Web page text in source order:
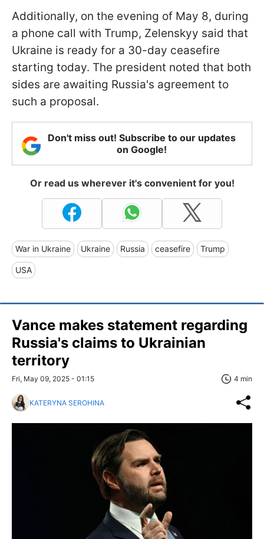
Additionally, on the evening of May 8, during
a phone call with Trump, Zelenskyy said that
Ukraine is ready for a 30-day ceasefire
starting today. The president noted that both
sides are awaiting Russia's agreement to
such a proposal.
Don't miss out! Subscribe to our updates
on Google!
Or read us wherever it's convenient for you!
War in Ukraine Ukraine Russia ceasefire Trump
USA
Vance makes statement regarding
Russia's claims to Ukrainian
territory
Fri, May 09, 2025 - 01:15 4 min
KATERYNA SEROHINA